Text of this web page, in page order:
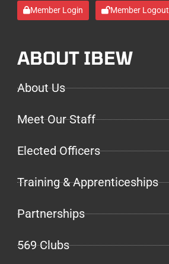
Member Login Member Logout
ABOUT IBEW
About Us
Meet Our Staff
Elected Officers
Training & Apprenticeships
Partnerships
569 Clubs